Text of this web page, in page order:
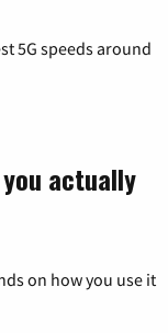
5G speeds around
actually
on how you use it